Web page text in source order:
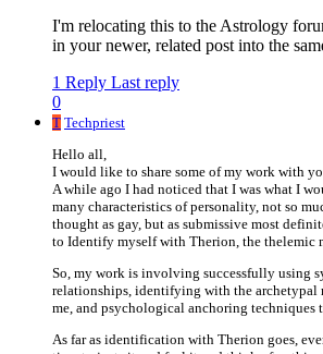
I'm relocating this to the Astrology
in your newer, related post into the
1 Reply Last reply
0
T Techpriest
Hello all,
I would like to share some of my work with
A while ago I had noticed that I was what I
many characteristics of personality, not so
thought as gay, but as submissive most
to Identify myself with Therion, the thelemic
So, my work is involving successfully using
relationships, identifying with the archetypal
me, and psychological anchoring
As far as identification with Therion goes,